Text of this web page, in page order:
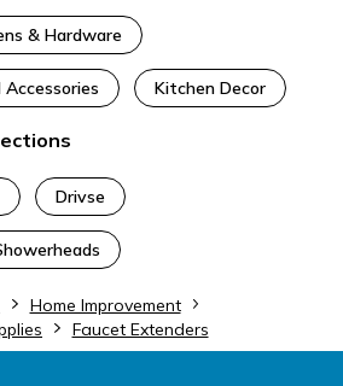
& Hardware
Kitchen Decor
Drivse
Home Improvement
Faucet Extenders